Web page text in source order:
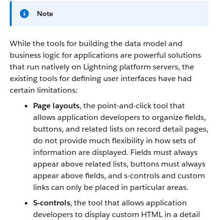
Note
While the tools for building the data model and
business logic for applications are powerful solutions
that run natively on Lightning platform servers, the
existing tools for defining user interfaces have had
certain limitations:
Page layouts, the point-and-click tool that
allows application developers to organize fields,
buttons, and related lists on record detail pages,
do not provide much flexibility in how sets of
information are displayed. Fields must always
appear above related lists, buttons must always
appear above fields, and s-controls and custom
links can only be placed in particular areas.
S-controls, the tool that allows application
developers to display custom HTML in a detail